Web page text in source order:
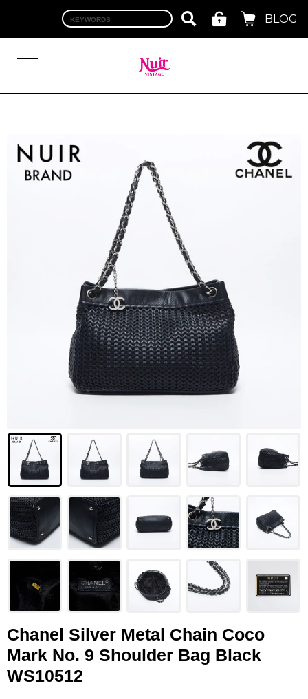
BLOG
LOGIN
TOP
LOUIS VUITTON
FENDI
CHRISTIAN DIOR
LOEWE
YVES SAINT LAURENT
GUCCI
BURBERRY
SALVATORE
PRADA
Other
CATEGORY
Chanel Silver Metal Chain Coco
Mark No. 9 Shoulder Bag Black
WS10512